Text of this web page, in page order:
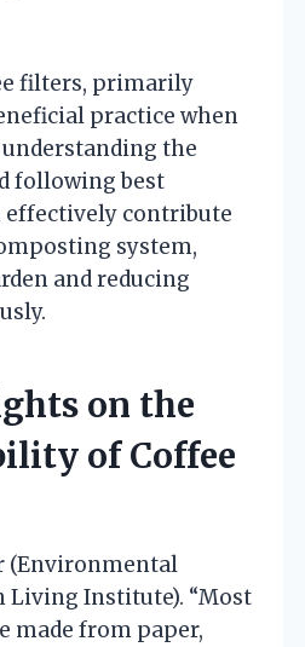
filters, primarily
practice when
the
following best
effectively contribute
system,
and reducing
on the
of Coffee
(Environmental
Living Institute). “Most
made from paper,